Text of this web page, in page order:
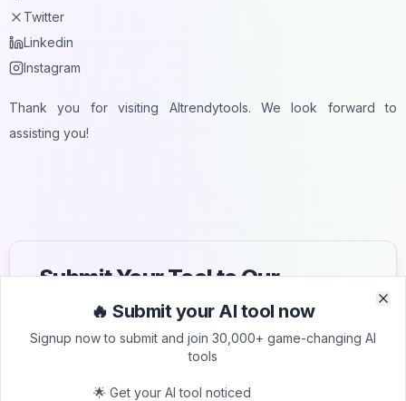
Twitter
Linkedin
Instagram
Thank you for visiting AItrendytools. We look forward to
assisting you!
Submit Your Tool to Our
Comprehensive AI Tools
Directory
audience of AI users and founders. Boost visibility and
🔥 Submit your AI tool now
Signup now to submit and join 30,000+ game-changing AI
tools
🌟 Get your AI tool noticed